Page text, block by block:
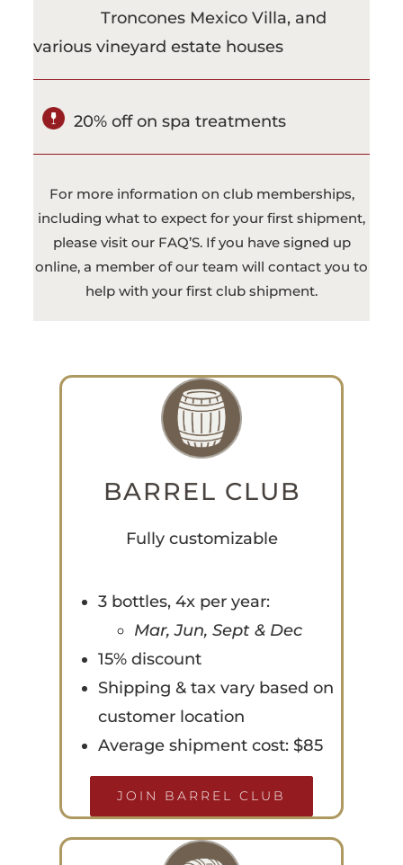
Troncones Mexico Villa, and
various vineyard estate houses
20% off on spa treatments
For more information on club memberships,
including what to expect for your first shipment,
please visit our FAQ’S. If you have signed up
online, a member of our team will contact you to
help with your first club shipment.
BARREL CLUB
Fully customizable
3 bottles, 4x per year:
Mar, Jun, Sept & Dec
15% discount
Shipping & tax vary based on
customer location
Average shipment cost: $85
JOIN BARREL CLUB